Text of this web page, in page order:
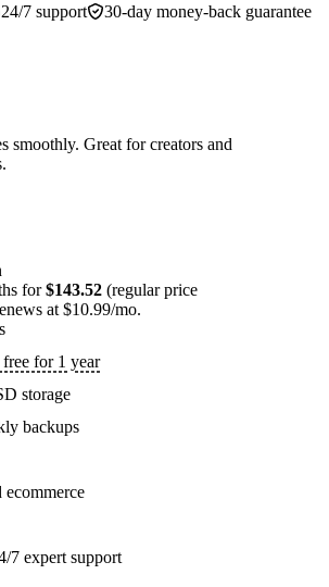
30-day money-back guarantee
24/7 support
smoothly. Great for creators and
for$143.52 (regular price
at $10.99/mo.
for 1 year
storage
backups
ecommerce
7 expert support